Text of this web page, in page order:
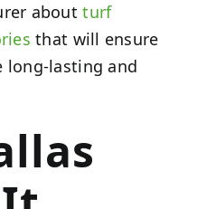
aboutturf
that will ensure
long-lasting and